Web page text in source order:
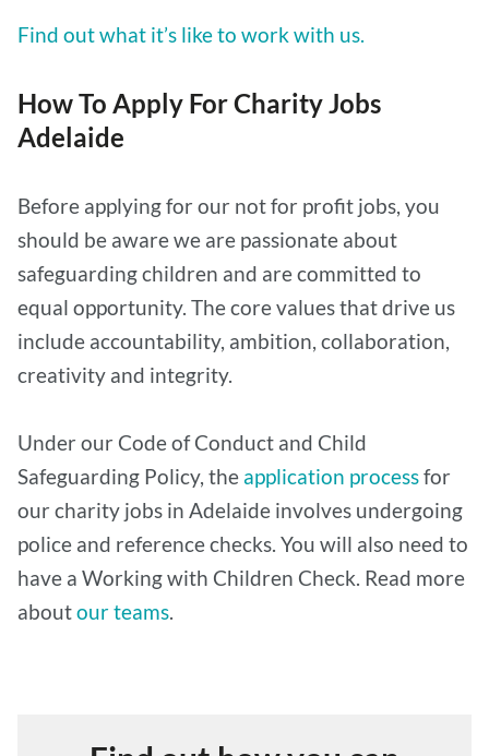
Find out what it’s like to work with us.
How To Apply For Charity Jobs
Adelaide
Before applying for our not for profit jobs, you
should be aware we are passionate about
safeguarding children and are committed to
equal opportunity. The core values that drive us
include accountability, ambition, collaboration,
creativity and integrity.
Under our Code of Conduct and Child
Safeguarding Policy, the application processfor
our charity jobs in Adelaide involves undergoing
police and reference checks. You will also need to
have a Working with Children Check. Read more
aboutour teams.